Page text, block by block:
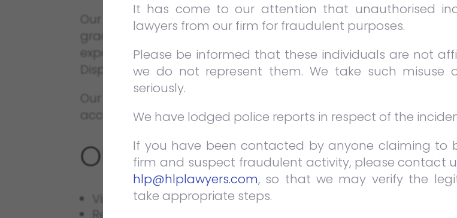
Our Internship Programme offers a unique learning
graduates or students to acquire practical experience in
exposed to at least 1 of the 2 main divisions of practice in our
Dispute Resolution.
Our Internship Programme is generally for a two-
accommodate longer or shorter durations on a case-to-case
OUR INTERNSHIP
Visits to observe proceedings at the High Courts and
Research skill development.
It has come to our attention that unauthorised
lawyers from our firm for fraudulent purposes.
Please be informed that these individuals are not
we do not represent them. We take such misuse
seriously.
We have lodged police reports in respect of the
If you have been contacted by anyone claiming to
firm and suspect fraudulent activity, please contact
hlp@hlplawyers.com, so that we may verify the
take appropriate steps.